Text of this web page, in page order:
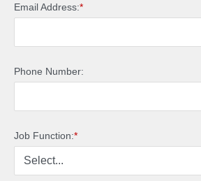
*
Email Address:
Phone Number:
*
Job Function: